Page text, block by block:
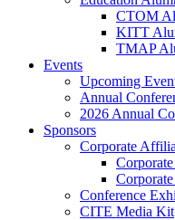
CTOM
KITT
TMAP
Events
Upcoming
Annual
2026 Annual
Sponsors
Corporate
Conference
CITE Media Kit